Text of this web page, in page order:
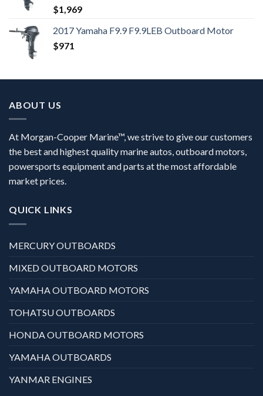
$1,969
2017 Yamaha F9.9 F9.9LEB Outboard Motor
$971
ABOUT US
At Morgan-Cooper Marine™, we strive to give our customers
the best and highest quality marine autos, outboard motors,
powersports equipment and parts at the most affordable
market prices.
QUICK LINKS
MERCURY OUTBOARDS
MIXED OUTBOARD MOTORS
YAMAHA OUTBOARD MOTORS
TOHATSU OUTBOARDS
HONDA OUTBOARD MOTORS
YAMAHA OUTBOARDS
YANMAR ENGINES